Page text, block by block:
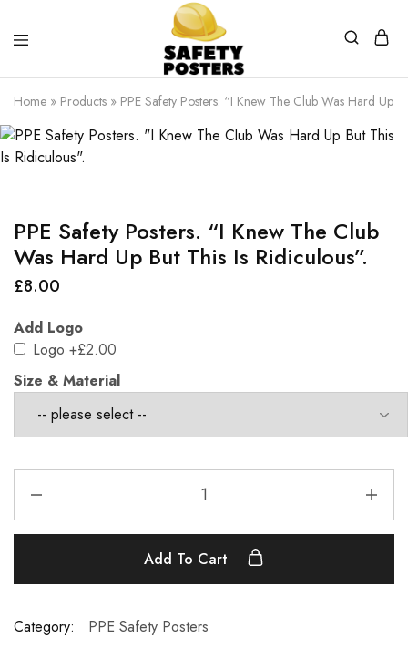
Safety
Posters
Safety
Posters
With
a
Difference
Home » Products » PPE Safety Posters. “I Knew The Club Was Hard Up
PPE Safety Posters. “I Knew The Club
Was Hard Up But This Is Ridiculous”.
£8.00
Add Logo
Logo +£2.00
Size & Material
Add To Cart
Category: PPE Safety Posters